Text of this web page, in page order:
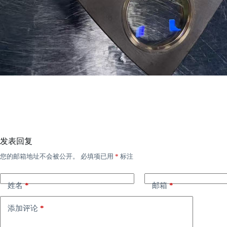
发表回复
您的邮箱地址不会被公开。 必填项已用 * 标注
姓名* 邮箱*
添加评论 *